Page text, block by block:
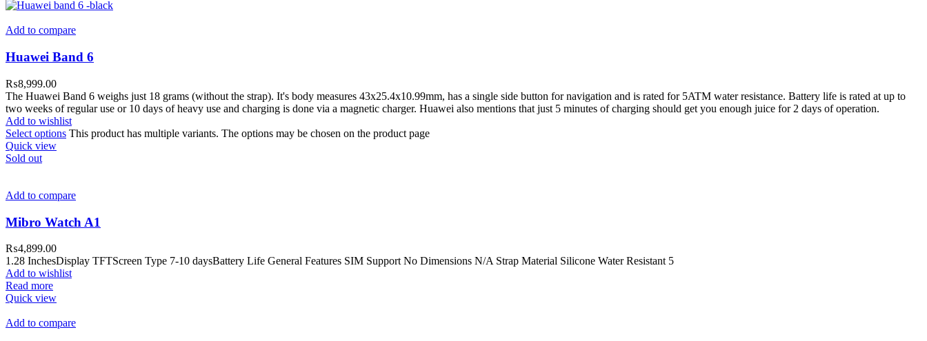
Add to compare
Huawei Band 6
₨8,999.00
The Huawei Band 6 weighs just 18 grams (without the strap). It's body measures 43x25.4x10.99mm, has a single side button for navigation and is rated for 5ATM water resistance. Battery life is rated at up to
two weeks of regular use or 10 days of heavy use and charging is done via a magnetic charger. Huawei also mentions that just 5 minutes of charging should get you enough juice for 2 days of operation.
Add to wishlist
Select options This product has multiple variants. The options may be chosen on the product page
Quick view
Sold out
Add to compare
Mibro Watch A1
₨4,899.00
1.28 InchesDisplay TFTScreen Type 7-10 daysBattery Life General Features SIM Support No Dimensions N/A Strap Material Silicone Water Resistant 5
Add to wishlist
Read more
Quick view
Add to compare